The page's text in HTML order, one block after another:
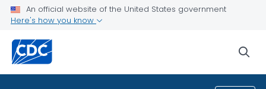
An official website of the United States government
Here's how you know
Related Topics